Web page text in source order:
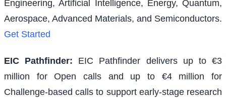
Engineering, Artificial Intelligence, Energy, Quantum,
Aerospace, Advanced Materials, and Semiconductors.
Get Started
EIC Pathfinder:
EIC Pathfinder delivers up to €3
million for Open calls and up to €4 million for
Challenge-based calls to support early-stage research